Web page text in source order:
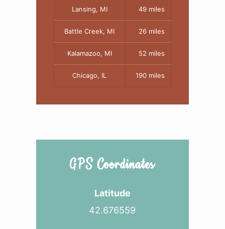
Lansing, MI 49 miles
Battle Creek, MI 26 miles
Kalamazoo, MI 52 miles
Chicago, IL 190 miles
GPS Coordinates
Latitude
42.676559